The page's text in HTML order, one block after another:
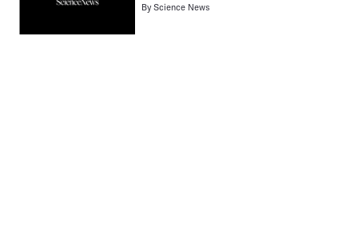
ByScience News